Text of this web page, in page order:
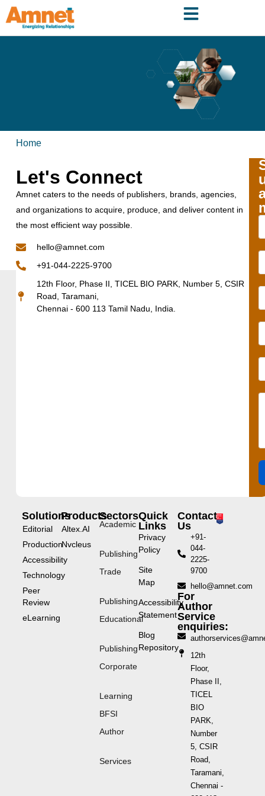
Home
Let's Connect
Amnet caters to the needs of publishers, brands, agencies,
and organizations to acquire, produce, and deliver content in
the most efficient way possible.
hello@amnet.com
+91-044-2225-9700
12th Floor, Phase II, TICEL BIO PARK, Number 5, CSIR
Road, Taramani,
Chennai - 600 113 Tamil Nadu, India.
Solutions
Editorial
Production
Accessibility
Technology
Peer
Review
eLearning
Products
Altex.AI
Nvcleus
Sectors
Academic
Publishing
Trade
Publishing
Educational
Publishing
Corporate
Learning
BFSI
Author
Services
Quick
Links
Privacy
Policy
Site
Map
Accessibility
Statement
Blog
Repository
Contact
Us
+91-
044-
2225-
9700
hello@amnet.com
For
Author
Service
enquiries:
12th
Floor,
Phase II,
TICEL
BIO
PARK,
Number
5, CSIR
Road,
Taramani,
Chennai -